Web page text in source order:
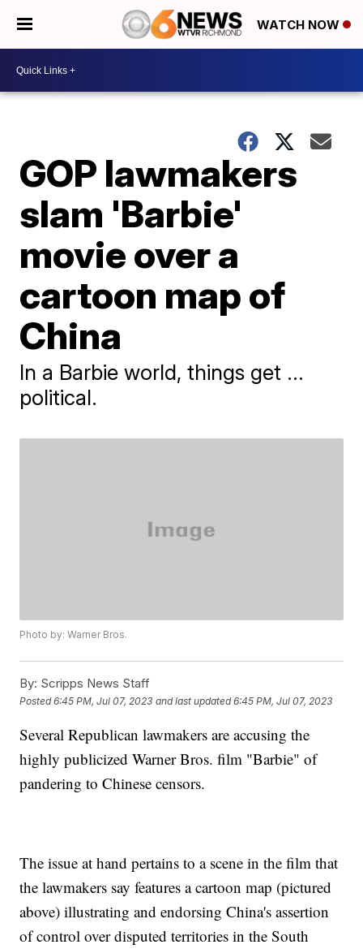
WATCH NOW
GOP lawmakers
slam 'Barbie'
movie over a
cartoon map of
China
In a Barbie world, things get ...
political.
Photo by: Warner Bros.
By: Scripps News Staff
Posted6:45 PM, Jul 07, 2023 and last updated 6:45 PM, Jul 07, 2023
Several Republican lawmakers are accusing the
highly publicized Warner Bros. film "Barbie" of
pandering to Chinese censors.
The issue at hand pertains to a scene in the film that
the lawmakers say features a cartoon map (pictured
above) illustrating and endorsing China's assertion
of control over disputed territories in the South